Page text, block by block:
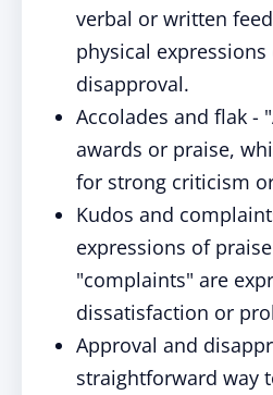
verbal or written
physical
disapproval.
Accolades and flak -
awards or praise,
for strong criticism
Kudos and
expressions of
"complaints" are
dissatisfaction or
Approval and
straightforward way